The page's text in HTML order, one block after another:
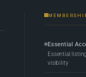
Essential
Essential
visibility